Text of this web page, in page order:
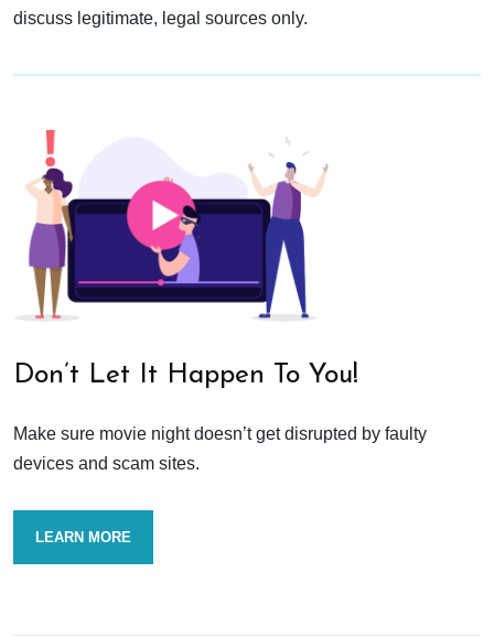
discuss legitimate, legal sources only.
Don’t Let It Happen To You!
Make sure movie night doesn’t get disrupted by faulty
devices and scam sites.
LEARN MORE